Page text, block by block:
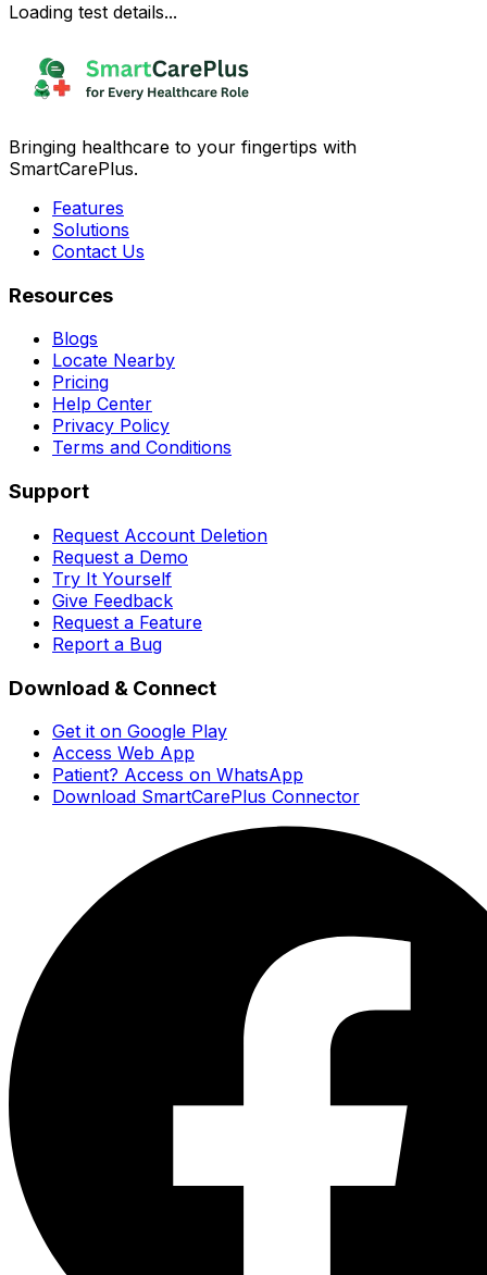
Loading test details...
Bringing healthcare to your fingertips with
SmartCarePlus.
Features
Solutions
Contact Us
Resources
Blogs
Locate Nearby
Pricing
Help Center
Privacy Policy
Terms and Conditions
Support
Request Account Deletion
Request a Demo
Try It Yourself
Give Feedback
Request a Feature
Report a Bug
Download & Connect
Get it on Google Play
Access Web App
Patient? Access on WhatsApp
Download SmartCarePlus Connector